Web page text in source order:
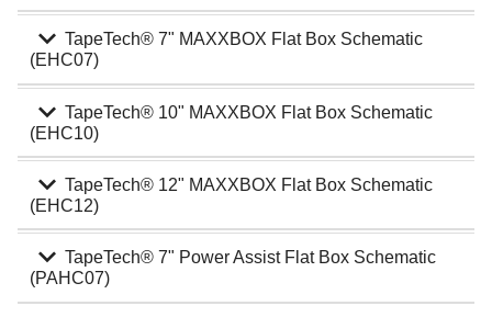
expand_moreTapeTech® 7" MAXXBOX Flat Box Schematic
(EHC07)
expand_moreTapeTech® 10" MAXXBOX Flat Box Schematic
(EHC10)
expand_moreTapeTech® 12" MAXXBOX Flat Box Schematic
(EHC12)
expand_moreTapeTech® 7" Power Assist Flat Box Schematic
(PAHC07)